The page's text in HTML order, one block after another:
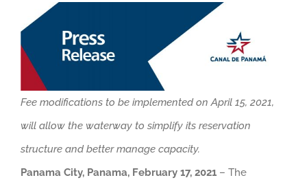
Fee modifications to be implemented on April 15, 2021,
will allow the waterway to simplify its reservation
structure and better manage capacity.
Panama City, Panama, February 17, 2021– The